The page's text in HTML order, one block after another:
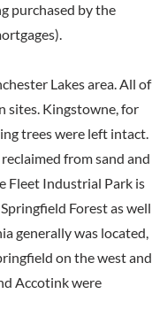
purchased by the
Lakes area. All of
sites. Kingstowne, for
trees were left intact.
from sand and
Fleet Industrial Park is
Forest as well
generally was located,
on the west and
Accotink were